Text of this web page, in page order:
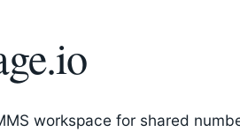
workspace for shared